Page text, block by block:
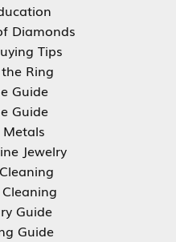
Diamonds
Tips
Ring
Guide
Guide
Metals
Jewelry
Guide
Guide